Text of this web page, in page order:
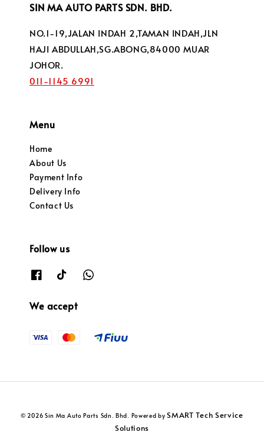
SIN MA AUTO PARTS SDN. BHD.
NO.1-19,JALAN INDAH 2,TAMAN INDAH,JLN
HAJI ABDULLAH,SG.ABONG,84000 MUAR
JOHOR.
011-1145 6991
Menu
Home
About Us
Payment Info
Delivery Info
Contact Us
Follow us
We accept
© 2026 Sin Ma Auto Parts Sdn. Bhd. Powered bySMART Tech Service
Solutions